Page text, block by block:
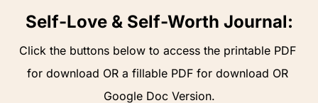
Self-Love & Self-Worth Journal:
Click the buttons below to access the printable PDF
for download OR a fillable PDF for download OR
Google Doc Version.